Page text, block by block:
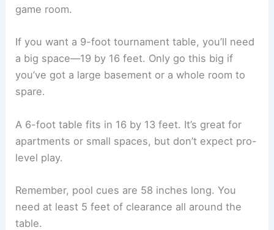
game room.
If you want a 9-foot tournament table, you’ll need
a big space—19 by 16 feet. Only go this big if
you’ve got a large basement or a whole room to
spare.
A 6-foot table fits in 16 by 13 feet. It’s great for
apartments or small spaces, but don’t expect pro-
level play.
Remember, pool cues are 58 inches long. You
need at least 5 feet of clearance all around the
table.